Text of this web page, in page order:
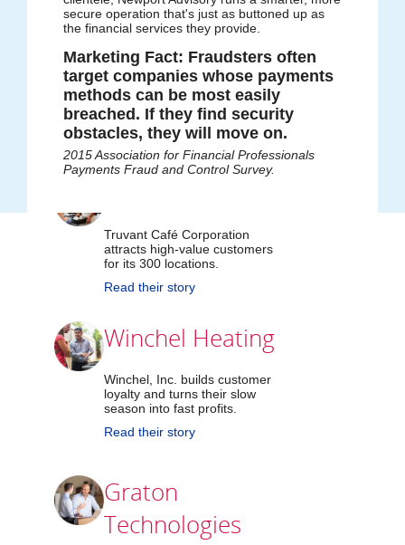
secure operation that's just as buttoned up as
the financial services they provide.
Marketing Fact: Fraudsters often
target companies whose payments
methods can be most easily
breached. If they find security
obstacles, they will move on.
2015 Association for Financial Professionals
Payments Fraud and Control Survey.
value-priced custom
mix of products, to
achieve their goals.
Truvant Café Corporation
attracts high-value customers
for its 300 locations.
Read their story
Winchel Heating
Winchel, Inc. builds customer
loyalty and turns their slow
season into fast profits.
Read their story
Graton
Technologies